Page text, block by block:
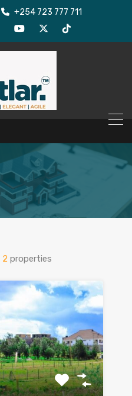
+254 723 777 711
2 properties